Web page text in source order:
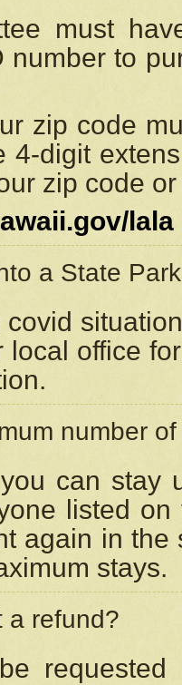
must
number to
zip code
4-digit
zip code
lala
a State
local office
number
can stay
listed
again in
stays.
a refund?